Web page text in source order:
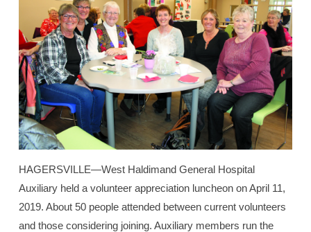
HAGERSVILLE—West Haldimand General Hospital
Auxiliary held a volunteer appreciation luncheon on April 11,
2019. About 50 people attended between current volunteers
and those considering joining. Auxiliary members run the